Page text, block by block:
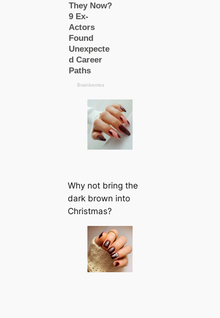
Why not bring the
dark brown into
Christmas?